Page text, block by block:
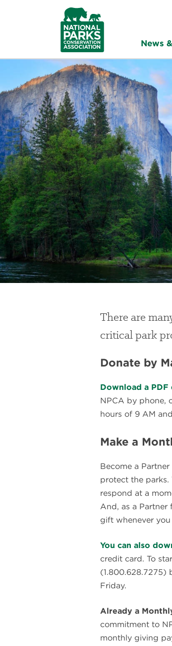
NPCA
Home
News
There are
critical park
Donate by
Download a
NPCA by phone,
hours of 9 AM
Make a
Become a
protect the parks.
respond at a
And, as a Partner
gift whenever
You can also
credit card. To
(1.800.628.7275)
Friday.
Already a
commitment to
monthly giving